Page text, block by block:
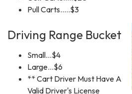
Pull Carts.....$3
Driving Range Bucket
Small...$4
Large...$6
** Cart Driver Must Have A
Valid Driver's License